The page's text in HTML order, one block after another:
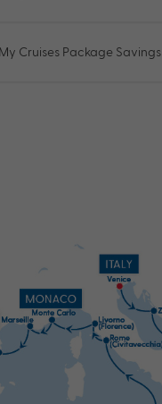
Cruises Package Savings